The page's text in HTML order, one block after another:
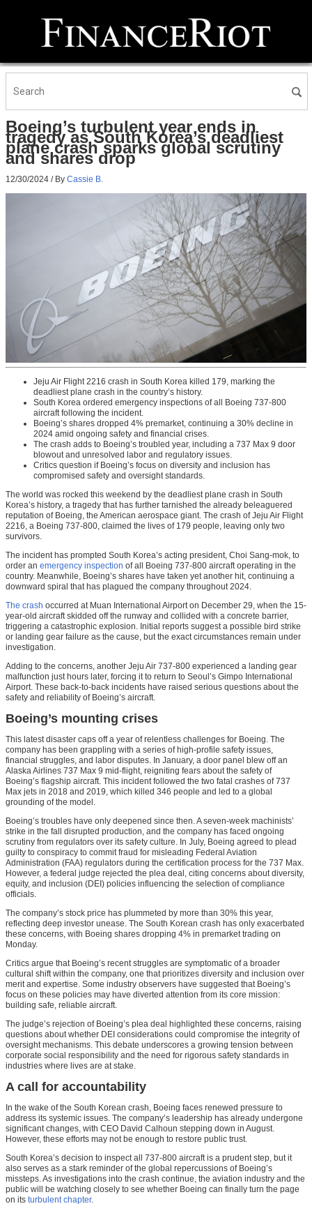
Boeing’s turbulent year ends in
tragedy as South Korea’s deadliest
plane crash sparks global scrutiny
and shares drop
12/30/2024 / By Cassie B.
Jeju Air Flight 2216 crash in South Korea killed 179, marking the
deadliest plane crash in the country’s history.
South Korea ordered emergency inspections of all Boeing 737-800
aircraft following the incident.
Boeing’s shares dropped 4% premarket, continuing a 30% decline in
2024 amid ongoing safety and financial crises.
The crash adds to Boeing’s troubled year, including a 737 Max 9 door
blowout and unresolved labor and regulatory issues.
Critics question if Boeing’s focus on diversity and inclusion has
compromised safety and oversight standards.
The world was rocked this weekend by the deadliest plane crash in South
Korea’s history, a tragedy that has further tarnished the already beleaguered
reputation of Boeing, the American aerospace giant. The crash of Jeju Air Flight
2216, a Boeing 737-800, claimed the lives of 179 people, leaving only two
survivors.
The incident has prompted South Korea’s acting president, Choi Sang-mok, to
order an emergency inspection of all Boeing 737-800 aircraft operating in the
country. Meanwhile, Boeing’s shares have taken yet another hit, continuing a
downward spiral that has plagued the company throughout 2024.
The crash occurred at Muan International Airport on December 29, when the 15-
year-old aircraft skidded off the runway and collided with a concrete barrier,
triggering a catastrophic explosion. Initial reports suggest a possible bird strike
or landing gear failure as the cause, but the exact circumstances remain under
investigation.
Adding to the concerns, another Jeju Air 737-800 experienced a landing gear
malfunction just hours later, forcing it to return to Seoul’s Gimpo International
Airport. These back-to-back incidents have raised serious questions about the
safety and reliability of Boeing’s aircraft.
Boeing’s mounting crises
This latest disaster caps off a year of relentless challenges for Boeing. The
company has been grappling with a series of high-profile safety issues,
financial struggles, and labor disputes. In January, a door panel blew off an
Alaska Airlines 737 Max 9 mid-flight, reigniting fears about the safety of
Boeing’s flagship aircraft. This incident followed the two fatal crashes of 737
Max jets in 2018 and 2019, which killed 346 people and led to a global
grounding of the model.
Boeing’s troubles have only deepened since then. A seven-week machinists’
strike in the fall disrupted production, and the company has faced ongoing
scrutiny from regulators over its safety culture. In July, Boeing agreed to plead
guilty to conspiracy to commit fraud for misleading Federal Aviation
Administration (FAA) regulators during the certification process for the 737 Max.
However, a federal judge rejected the plea deal, citing concerns about diversity,
equity, and inclusion (DEI) policies influencing the selection of compliance
officials.
The company’s stock price has plummeted by more than 30% this year,
reflecting deep investor unease. The South Korean crash has only exacerbated
these concerns, with Boeing shares dropping 4% in premarket trading on
Monday.
Critics argue that Boeing’s recent struggles are symptomatic of a broader
cultural shift within the company, one that prioritizes diversity and inclusion over
merit and expertise. Some industry observers have suggested that Boeing’s
focus on these policies may have diverted attention from its core mission:
building safe, reliable aircraft.
The judge’s rejection of Boeing’s plea deal highlighted these concerns, raising
questions about whether DEI considerations could compromise the integrity of
oversight mechanisms. This debate underscores a growing tension between
corporate social responsibility and the need for rigorous safety standards in
industries where lives are at stake.
A call for accountability
In the wake of the South Korean crash, Boeing faces renewed pressure to
address its systemic issues. The company’s leadership has already undergone
significant changes, with CEO David Calhoun stepping down in August.
However, these efforts may not be enough to restore public trust.
South Korea’s decision to inspect all 737-800 aircraft is a prudent step, but it
also serves as a stark reminder of the global repercussions of Boeing’s
missteps. As investigations into the crash continue, the aviation industry and the
public will be watching closely to see whether Boeing can finally turn the page
on its turbulent chapter.